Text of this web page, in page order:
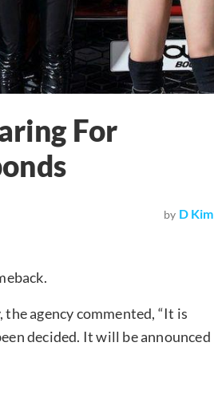
For
by D Kim
agency commented, “It is
decided. It will be announced